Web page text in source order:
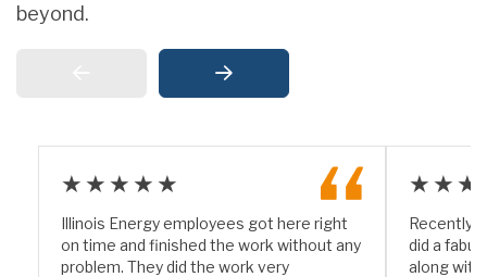
beyond.
★★★★★
Illinois Energy employees got here right
on time and finished the work without any
problem. They did the work very
Recently
did a
along with